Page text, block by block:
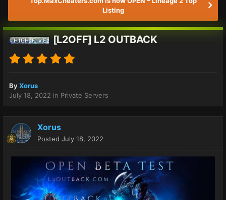
Listing
[L2OFF] L2 OUTBACK
ByXorus
July 18, 2022 in Private Servers
Xorus
Posted July 18, 2022